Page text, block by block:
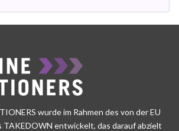
wurde im Rahmen des von der EU
entwickelt, das darauf abzielt